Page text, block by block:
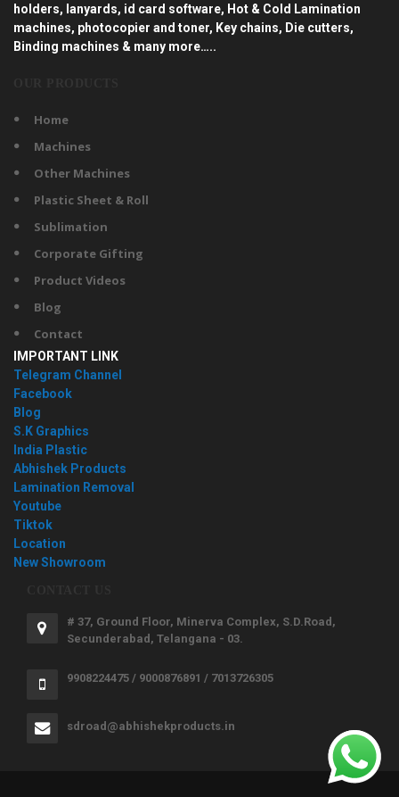
holders, lanyards, id card software, Hot & Cold Lamination
machines, photocopier and toner, Key chains, Die cutters,
Binding machines & many more…..
Home
Machines
Other Machines
Plastic Sheet & Roll
Sublimation
Corporate Gifting
Product Videos
Blog
Contact
IMPORTANT LINK
Telegram Channel
Facebook
Blog
S.K Graphics
India Plastic
Abhishek Products
Lamination Removal
Youtube
Tiktok
Location
New Showroom
# 37, Ground Floor, Minerva Complex, S.D.Road,
Secunderabad, Telangana - 03.
9908224475 / 9000876891 / 7013726305
sdroad@abhishekproducts.in